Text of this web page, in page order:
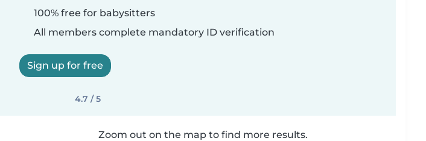
100% free for babysitters
All members complete mandatory ID verification
Sign up for free
4.7 / 5
Zoom out on the map to find more results.